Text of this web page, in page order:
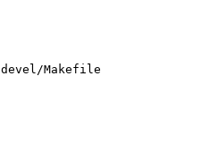
Makefile